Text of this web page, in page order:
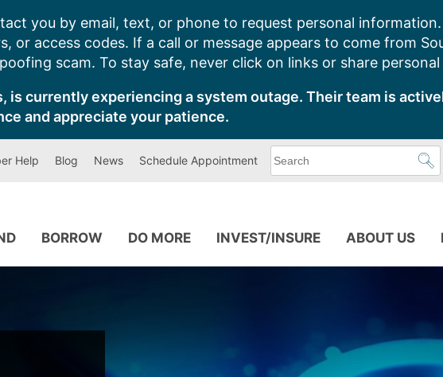
you by email, text, or phone to request personal
or access codes. If a call or message appears to come from
scam. To stay safe, never click on links or share
is currently experiencing a system outage. Their team is
and appreciate your patience.
Help Blog News Schedule Appointment
can
BORROW DO MORE INVEST/INSURE ABOUT US